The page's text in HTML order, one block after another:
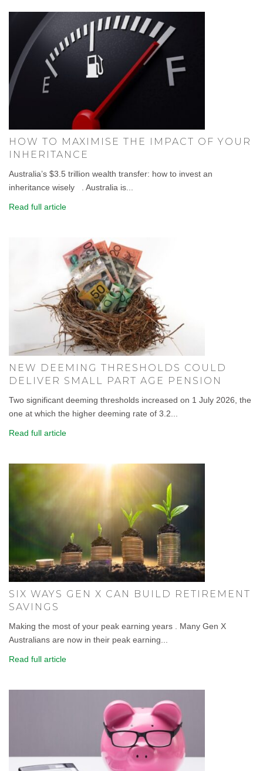
HOW TO MAXIMISE THE IMPACT OF YOUR
INHERITANCE
Australia’s $3.5 trillion wealth transfer: how to invest an
inheritance wisely . Australia is...
Read full article
NEW DEEMING THRESHOLDS COULD
DELIVER SMALL PART AGE PENSION
Two significant deeming thresholds increased on 1 July 2026, the
one at which the higher deeming rate of 3.2...
Read full article
SIX WAYS GEN X CAN BUILD RETIREMENT
SAVINGS
Making the most of your peak earning years . Many Gen X
Australians are now in their peak earning...
Read full article